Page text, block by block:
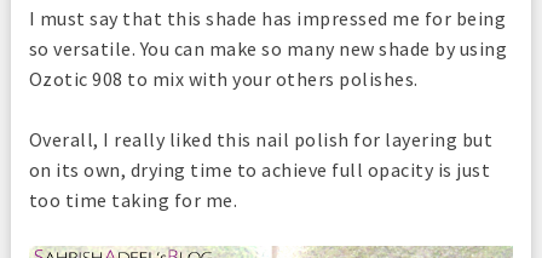
I must say that this shade has impressed me for being
so versatile. You can make so many new shade by using
Ozotic 908 to mix with your others polishes.
Overall, I really liked this nail polish for layering but
on its own, drying time to achieve full opacity is just
too time taking for me.